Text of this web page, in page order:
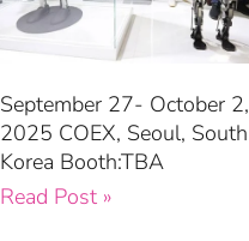
September 27- October 2,
2025 COEX, Seoul, South
Korea Booth:TBA
Read Post »